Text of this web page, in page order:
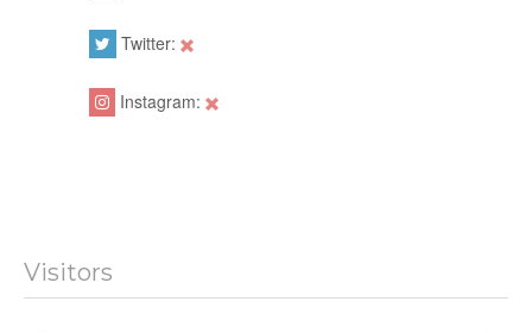
Twitter:
Instagram:
Visitors